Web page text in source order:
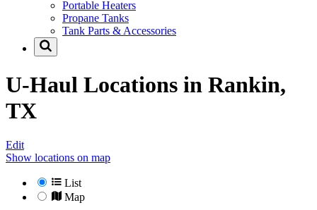
Portable Heaters
Propane Tanks
Tank Parts & Accessories
U-Haul Locations in Rankin,
TX
Edit
Show locations on map
List
Map